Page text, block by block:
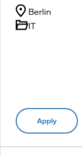
IT
Berlin
Apply